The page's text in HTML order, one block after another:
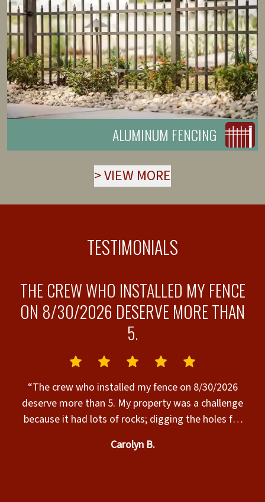
ALUMINUM FENCING
>VIEW MORE
TESTIMONIALS
THE CREW WHO INSTALLED MY FENCE
ON 8/30/2026 DESERVE MORE THAN
5.
“The crew who installed my fence on 8/30/2026
deserve more than 5. My property was a challenge
because it had lots of rocks; digging the holes for
crew completed the installation today, their work
Carolyn B.